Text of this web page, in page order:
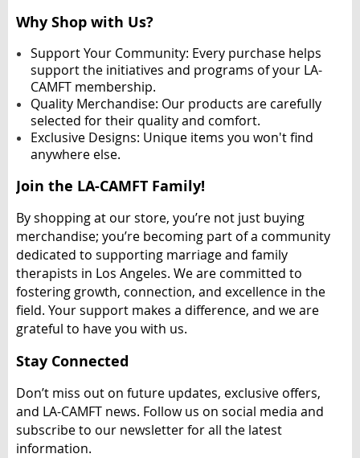
Why Shop with Us?
Support Your Community: Every purchase helps
support the initiatives and programs of your LA-
CAMFT membership.
Quality Merchandise: Our products are carefully
selected for their quality and comfort.
Exclusive Designs: Unique items you won't find
anywhere else.
Join the LA-CAMFT Family!
By shopping at our store, you’re not just buying
merchandise; you’re becoming part of a community
dedicated to supporting marriage and family
therapists in Los Angeles. We are committed to
fostering growth, connection, and excellence in the
field. Your support makes a difference, and we are
grateful to have you with us.
Stay Connected
Don’t miss out on future updates, exclusive offers,
and LA-CAMFT news. Follow us on social media and
subscribe to our newsletter for all the latest
information.